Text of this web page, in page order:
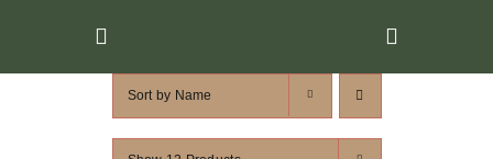
Sort by Name